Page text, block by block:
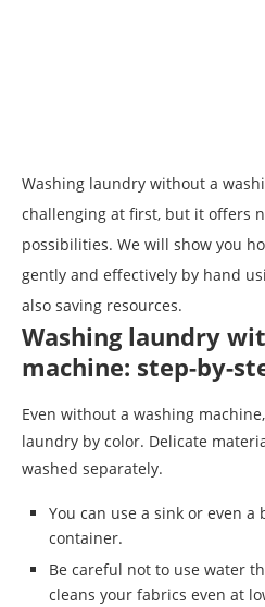
Washing laundry without a
challenging at first, but it offers
possibilities. We will show you
gently and effectively by hand
also saving resources.
Washing laundry
machine: step-by-
Even without a washing
laundry by color. Delicate
washed separately.
You can use a sink or even
container.
Be careful not to use water
cleans your fabrics even at